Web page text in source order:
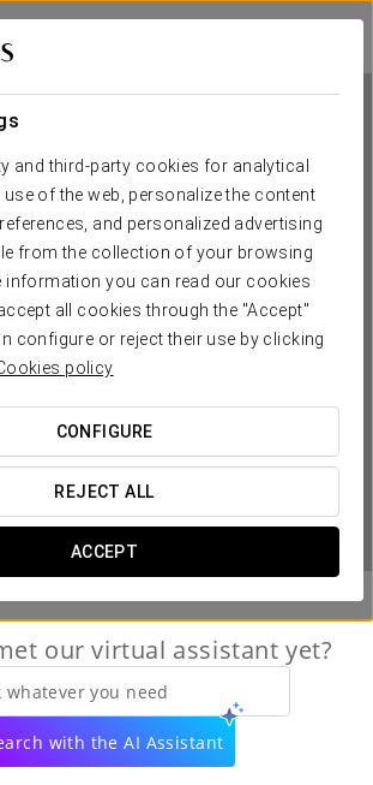
and third-party cookies for analytical
of the web, personalize the content
and personalized advertising
from the collection of your browsing
information you can read our cookies
all cookies through the "Accept"
configure or reject their use by clicking
policy
CONFIGURE
REJECT ALL
ACCEPT
Gate
- SANT JOAN DESPÍ
YOU WANT TO GO?

our virtual assistant yet?
whatever you need
with the AI Assistant